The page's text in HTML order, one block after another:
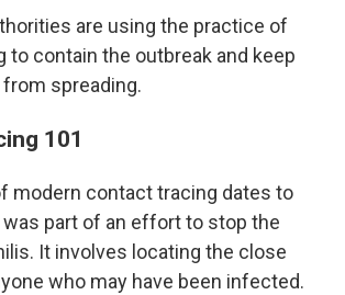
are using the practice of
to contain the outbreak and keep
spreading.
101
modern contact tracing dates to
part of an effort to stop the
It involves locating the close
who may have been infected.